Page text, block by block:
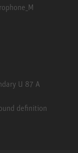
U 87 A
definition